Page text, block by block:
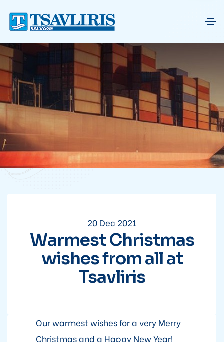
20 Dec 2021
Warmest Christmas
wishes from all at
Tsavliris
Our warmest wishes for a very Merry
Christmas and a Happy New Year!